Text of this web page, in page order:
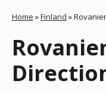
Home »Finland »